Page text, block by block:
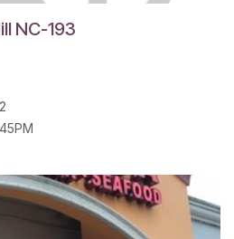
NC-193